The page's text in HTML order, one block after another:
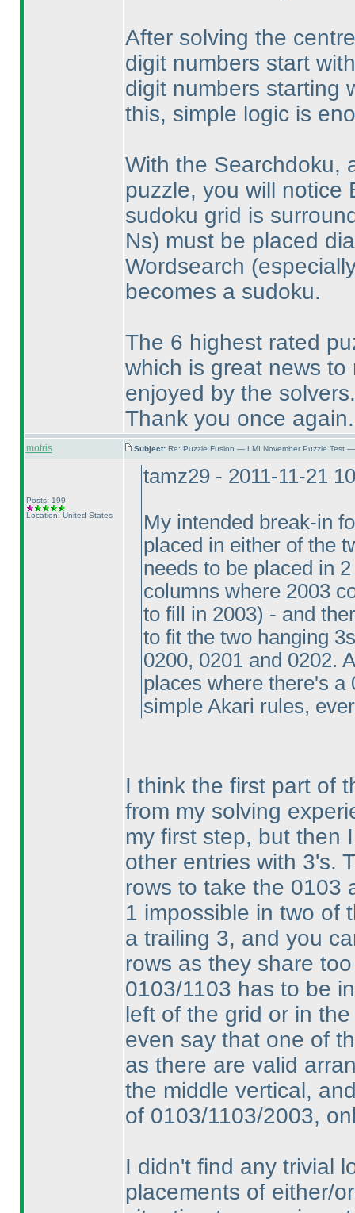
After solving the
digit numbers start
digit numbers starting
this, simple logic is
With the Searchdoku,
puzzle, you will notice
sudoku grid is
Ns) must be placed
Wordsearch
becomes a sudoku.
The 6 highest rated
which is great news
enjoyed by the solvers.
Thank you once again.
motris Subject: Re: Puzzle Fusion — LMI November Puzzle Test
Posts: 199
Location: United States
tamz29 - 2011-11-21
My intended break-in
placed in either of the
needs to be placed in
columns where 2003
to fill in 2003) - and
to fit the two hanging
0200, 0201 and 0202.
places where there's a
simple Akari rules,
I think the first part of
from my solving
my first step, but then
other entries with 3's.
rows to take the 0103
1 impossible in two of
a trailing 3, and you
rows as they share
0103/1103 has to be
left of the grid or in
even say that one of
as there are valid
the middle vertical,
of 0103/1103/2003,
I didn't find any trivial
placements of either/